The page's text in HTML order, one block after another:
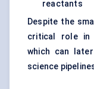
reactants
Despite the
critical role in
which can
science